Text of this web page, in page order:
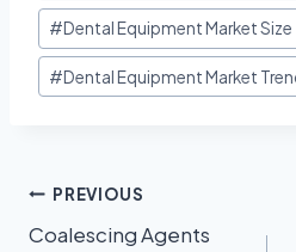
#Dental Equipment Market Size
#Dental Equipment Market
PREVIOUS
Coalescing Agents